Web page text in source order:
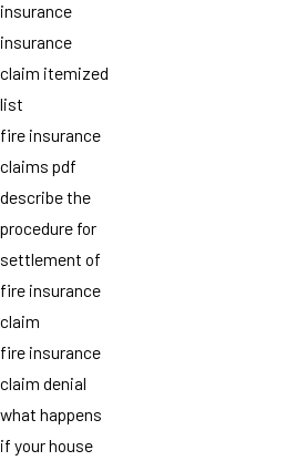
insurance
insurance
claim itemized
list
fire insurance
claims pdf
describe the
procedure for
settlement of
fire insurance
claim
fire insurance
claim denial
what happens
if your house